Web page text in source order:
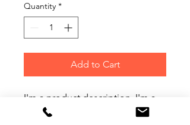
Quantity *
Add to Cart
I'm a product description. I'm a
great place to add more details